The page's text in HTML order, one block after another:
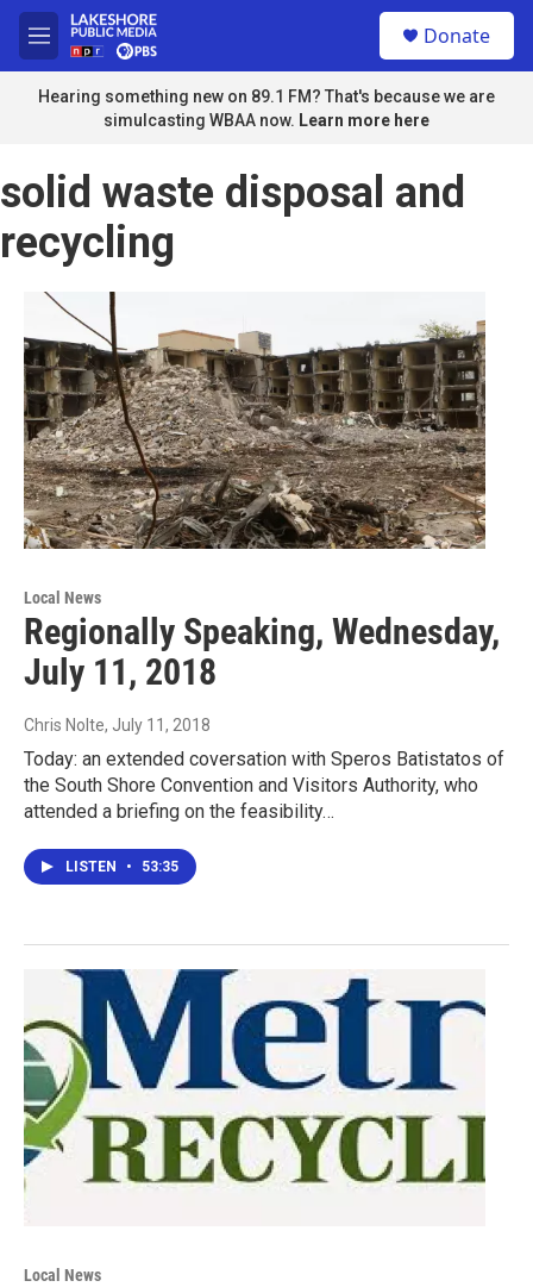
Skip to main content
M
e
n
u
Donate
Hearing something new on 89.1 FM? That's because we are
simulcasting WBAA now. Learn more here
solid waste disposal and
recycling
Local News
Regionally Speaking, Wednesday,
July 11, 2018
Chris Nolte, July 11, 2018
Today: an extended coversation with Speros Batistatos of
the South Shore Convention and Visitors Authority, who
attended a briefing on the feasibility…
LISTEN • 53:35
Local News